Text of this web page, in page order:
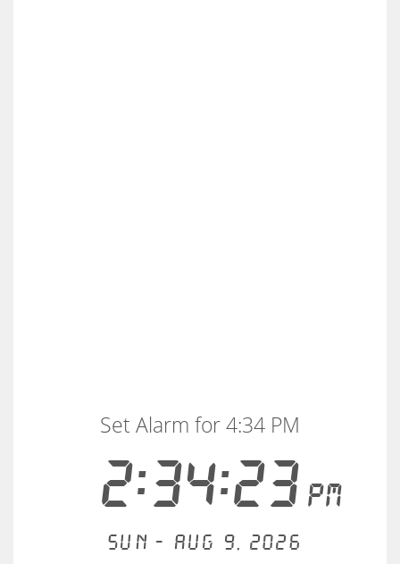
2:34:23PM
Set Alarm for 4:34 PM
Sun - Aug 9, 2026